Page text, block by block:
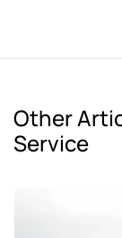
Other
Service